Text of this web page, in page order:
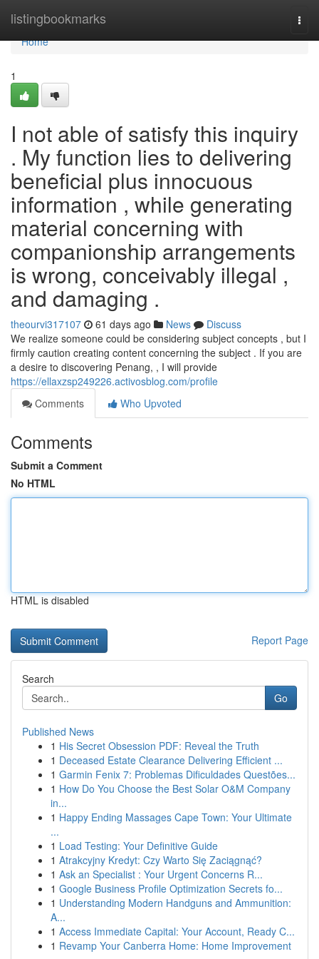
listingbookmarks
Home
Home
1
I not able of satisfy this inquiry
. My function lies to delivering
beneficial plus innocuous
information , while generating
material concerning with
companionship arrangements
is wrong, conceivably illegal ,
and damaging .
theourvi317107 61 days ago News
Discuss
We realize someone could be considering subject concepts , but I
firmly caution creating content concerning the subject . If you are
a desire to discovering Penang, , I will provide
https://ellaxzsp249226.activosblog.com/profile
Comments
Who Upvoted
Comments
Submit a Comment
No HTML
HTML is disabled
Report Page
Search
Go
Published News
1 His Secret Obsession PDF: Reveal the Truth
1 Deceased Estate Clearance Delivering Efficient ...
1 Garmin Fenix 7: Problemas Dificuldades Questões...
1 How Do You Choose the Best Solar O&M Company
in...
1 Happy Ending Massages Cape Town: Your Ultimate
...
1 Load Testing: Your Definitive Guide
1 Atrakcyjny Kredyt: Czy Warto Się Zaciągnąć?
1 Ask an Specialist : Your Urgent Concerns R...
1 Google Business Profile Optimization Secrets fo...
1 Understanding Modern Handguns and Ammunition:
A...
1 Access Immediate Capital: Your Account, Ready C...
1 Revamp Your Canberra Home: Home Improvement